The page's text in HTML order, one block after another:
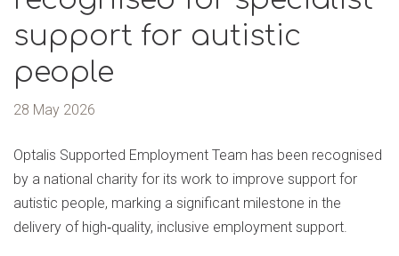
support for autistic
people
28 May 2026
Optalis Supported Employment Team has been recognised
by a national charity for its work to improve support for
autistic people, marking a significant milestone in the
delivery of high‑quality, inclusive employment support.